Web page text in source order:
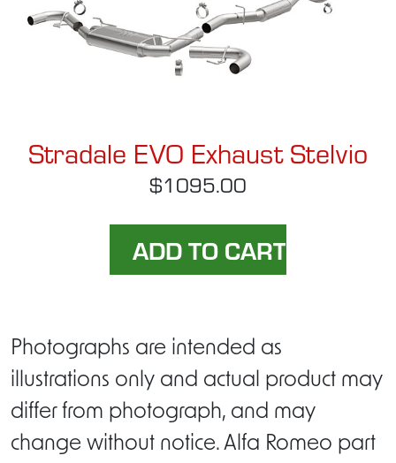
Stradale EVO Exhaust Stelvio
$1095.00
Photographs are intended as
illustrations only and actual product may
differ from photograph, and may
change without notice. Alfa Romeo part